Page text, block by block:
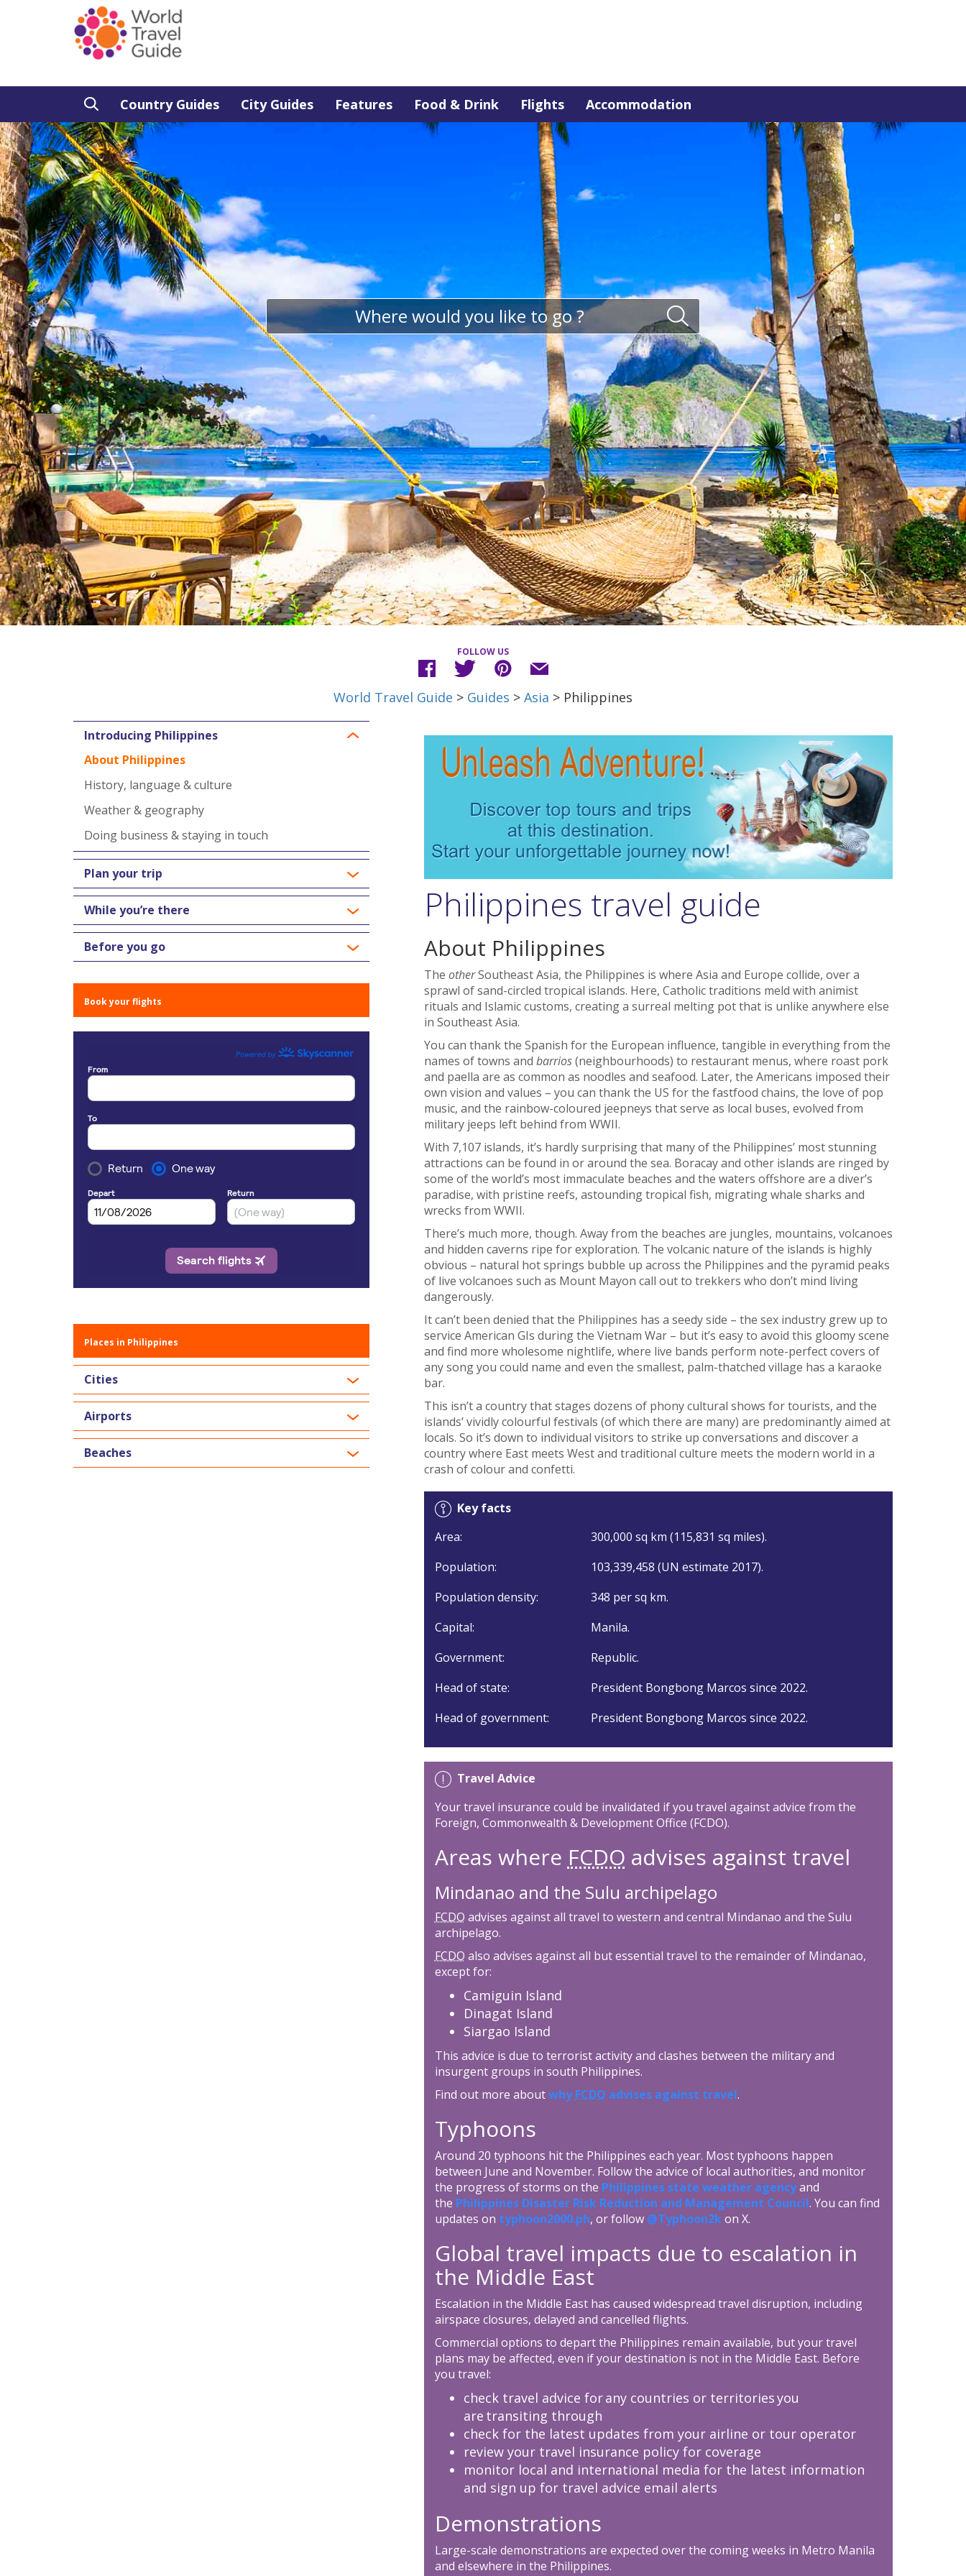
Country Guides City Guides Features Food & Drink Flights Accommodation
FOLLOW US
World Travel Guide > Guides > Asia > Philippines
Introducing Philippines
About Philippines
History, language & culture
Weather & geography
Doing business & staying in touch
Plan your trip
While you’re there
Before you go
Book your flights
Places in Philippines
Cities
Airports
Beaches
Philippines travel guide
About Philippines
The otherSoutheast Asia, the Philippines is where Asia and Europe collide, over a
sprawl of sand-circled tropical islands. Here, Catholic traditions meld with animist
rituals and Islamic customs, creating a surreal melting pot that is unlike anywhere else
in Southeast Asia.
You can thank the Spanish for the European influence, tangible in everything from the
names of towns and barrios(neighbourhoods) to restaurant menus, where roast pork
and paella are as common as noodles and seafood. Later, the Americans imposed their
own vision and values – you can thank the US for the fastfood chains, the love of pop
music, and the rainbow-coloured jeepneys that serve as local buses, evolved from
military jeeps left behind from WWII.
With 7,107 islands, it’s hardly surprising that many of the Philippines’ most stunning
attractions can be found in or around the sea. Boracay and other islands are ringed by
some of the world’s most immaculate beaches and the waters offshore are a diver’s
paradise, with pristine reefs, astounding tropical fish, migrating whale sharks and
wrecks from WWII.
There’s much more, though. Away from the beaches are jungles, mountains, volcanoes
and hidden caverns ripe for exploration. The volcanic nature of the islands is highly
obvious – natural hot springs bubble up across the Philippines and the pyramid peaks
of live volcanoes such as Mount Mayon call out to trekkers who don’t mind living
dangerously.
It can’t been denied that the Philippines has a seedy side – the sex industry grew up to
service American GIs during the Vietnam War – but it’s easy to avoid this gloomy scene
and find more wholesome nightlife, where live bands perform note-perfect covers of
any song you could name and even the smallest, palm-thatched village has a karaoke
bar.
This isn’t a country that stages dozens of phony cultural shows for tourists, and the
islands’ vividly colourful festivals (of which there are many) are predominantly aimed at
locals. So it’s down to individual visitors to strike up conversations and discover a
country where East meets West and traditional culture meets the modern world in a
crash of colour and confetti.
Key facts
Area:
300,000 sq km (115,831 sq miles).
Population:
103,339,458 (UN estimate 2017).
Population density:
348 per sq km.
Capital:
Manila.
Government:
Republic.
Head of state:
President Bongbong Marcos since 2022.
Head of government:
President Bongbong Marcos since 2022.
Travel Advice
Your travel insurance could be invalidated if you travel against advice from the
Foreign, Commonwealth & Development Office (FCDO).
Areas where FCDO advises against travel
Mindanao and the Sulu archipelago
FCDO advises against all travel to western and central Mindanao and the Sulu
archipelago.
FCDO also advises against all but essential travel to the remainder of Mindanao,
except for:
Camiguin Island
Dinagat Island
Siargao Island
This advice is due to terrorist activity and clashes between the military and
insurgent groups in south Philippines.
Find out more aboutwhyFCDO advises against travel.
Typhoons
Around 20 typhoons hit the Philippines each year. Most typhoons happen
between June and November. Follow the advice of local authorities, and monitor
the progress of storms on the Philippines state weather agencyand
the Philippines Disaster Risk Reduction and Management Council. You can find
updates on typhoon2000.ph, or follow @Typhoon2kon X.
Global travel impacts due to escalation in
the Middle East
Escalation in the Middle East has caused widespread travel disruption, including
airspace closures, delayed and cancelled flights.
Commercial options to depart the Philippines remain available, but your travel
plans may be affected, even if your destination is not in the Middle East. Before
you travel:
check travel advice for any countries or territories you
are transiting through
check for the latest updates from your airline or tour operator
review your travel insurance policy for coverage
monitor local and international media for the latest information
and sign up for travel advice email alerts
Demonstrations
Large-scale demonstrations are expected over the coming weeks in Metro Manila
and elsewhere in the Philippines.